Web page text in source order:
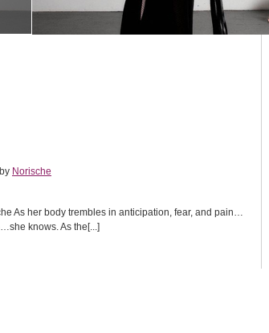
by Norische
As her body trembles in anticipation, fear, and pain…
knows. As the[...]